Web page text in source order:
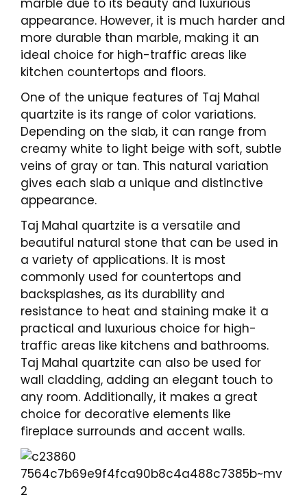
marble due to its beauty and luxurious
appearance. However, it is much harder and
more durable than marble, making it an
ideal choice for high-traffic areas like
kitchen countertops and floors.
One of the unique features of Taj Mahal
quartzite is its range of color variations.
Depending on the slab, it can range from
creamy white to light beige with soft, subtle
veins of gray or tan. This natural variation
gives each slab a unique and distinctive
appearance.
Taj Mahal quartzite is a versatile and
beautiful natural stone that can be used in
a variety of applications. It is most
commonly used for countertops and
backsplashes, as its durability and
resistance to heat and staining make it a
practical and luxurious choice for high-
traffic areas like kitchens and bathrooms.
Taj Mahal quartzite can also be used for
wall cladding, adding an elegant touch to
any room. Additionally, it makes a great
choice for decorative elements like
fireplace surrounds and accent walls.